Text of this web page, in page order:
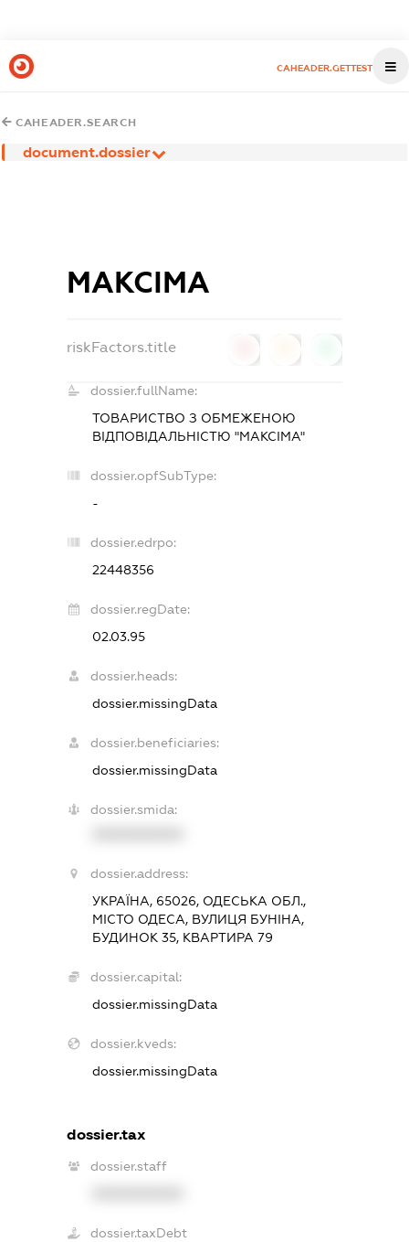
CAHEADER.GETTEST
CAHEADER.SEARCH
document.dossier
МАКСІМА
riskFactors.title
dossier.fullName:
ТОВАРИСТВО З ОБМЕЖЕНОЮ
ВІДПОВІДАЛЬНІСТЮ "МАКСІМА"
dossier.opfSubType:
-
dossier.edrpo:
22448356
dossier.regDate:
02.03.95
dossier.heads:
dossier.missingData
dossier.beneficiaries:
dossier.missingData
dossier.smida:
dossier.address:
УКРАЇНА, 65026, ОДЕСЬКА ОБЛ.,
МІСТО ОДЕСА, ВУЛИЦЯ БУНІНА,
БУДИНОК 35, КВАРТИРА 79
dossier.capital:
dossier.missingData
dossier.kveds:
dossier.missingData
dossier.tax
dossier.staff
dossier.taxDebt